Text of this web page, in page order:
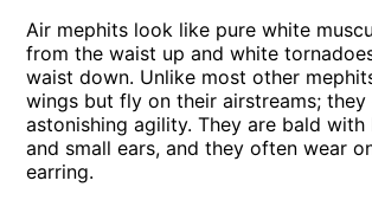
Air mephits look like pure white
from the waist up and white
waist down. Unlike most other
wings but fly on their airstreams; they
astonishing agility. They are bald
and small ears, and they often wear
earring.